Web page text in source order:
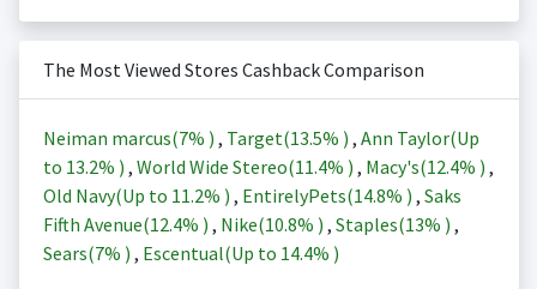
The Most Viewed Stores Cashback Comparison
Neiman marcus(7% ) , Target(13.5% ) , Ann Taylor(Up
to 13.2% ) , World Wide Stereo(11.4% ) , Macy's(12.4% ) ,
Old Navy(Up to 11.2% ) , EntirelyPets(14.8% ) , Saks
Fifth Avenue(12.4% ) , Nike(10.8% ) , Staples(13% ) ,
Sears(7% ) , Escentual(Up to 14.4% )